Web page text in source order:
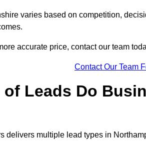
varies based on competition,
accurate price, contact our team
Contact Our Team
of Leads Do
delivers multiple lead types in